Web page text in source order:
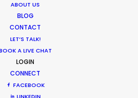
ABOUT US
BLOG
CONTACT
LET’S TALK!
A LIVE CHAT
LOGIN
CONNECT
FACEBOOK
MOVIE TOUR
Shooting
Survey Results